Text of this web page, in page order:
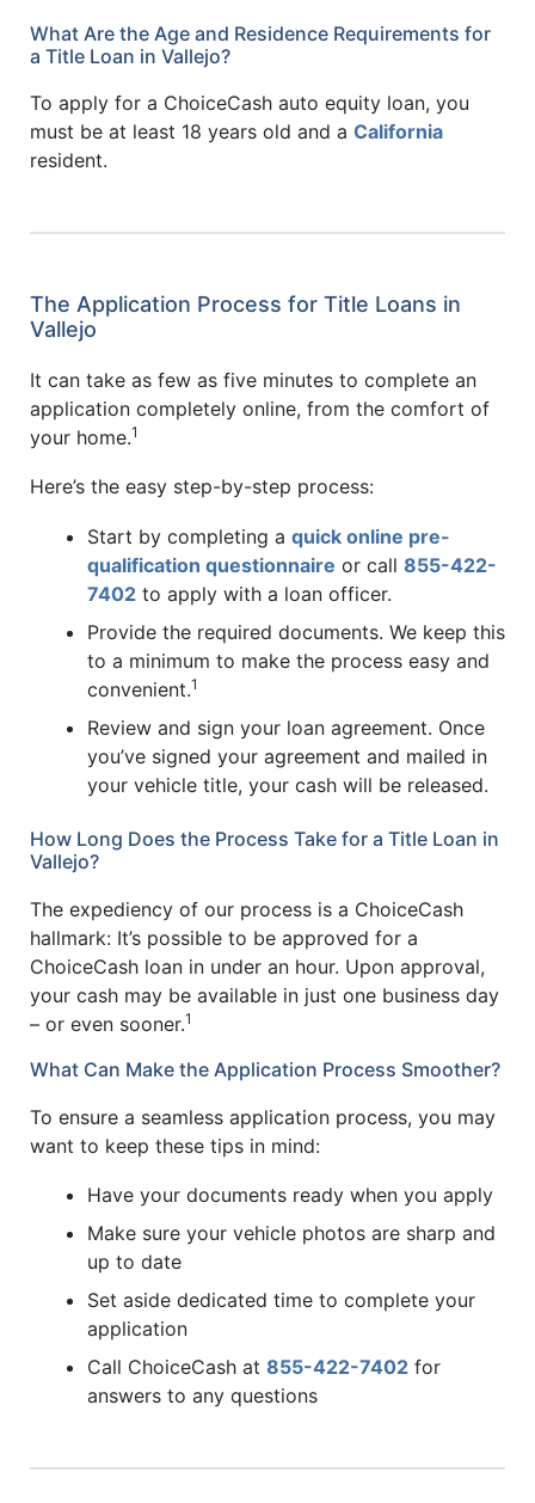
What Are the Age and Residence Requirements for
a Title Loan in Vallejo?
To apply for a ChoiceCash auto equity loan, you
must be at least 18 years old and a California
resident.
The Application Process for Title Loans in
Vallejo
It can take as few as five minutes to complete an
application completely online, from the comfort of
your home.1
Here’s the easy step-by-step process:
Start by completing a quick online pre-
qualification questionnaire or call 855-422-
7402 to apply with a loan officer.
Provide the required documents. We keep this
to a minimum to make the process easy and
convenient.1
Review and sign your loan agreement. Once
you’ve signed your agreement and mailed in
your vehicle title, your cash will be released.
How Long Does the Process Take for a Title Loan in
Vallejo?
The expediency of our process is a ChoiceCash
hallmark: It’s possible to be approved for a
ChoiceCash loan in under an hour. Upon approval,
your cash may be available in just one business day
– or even sooner.1
What Can Make the Application Process Smoother?
To ensure a seamless application process, you may
want to keep these tips in mind:
Have your documents ready when you apply
Make sure your vehicle photos are sharp and
up to date
Set aside dedicated time to complete your
application
Call ChoiceCash at 855-422-7402 for
answers to any questions